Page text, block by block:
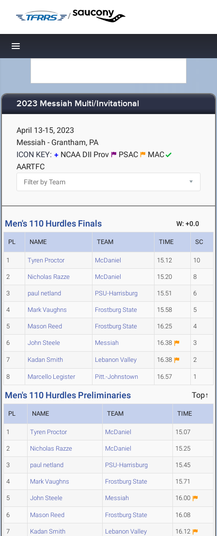
/
Toggle navigation
2023 Messiah Multi/Invitational
April 13-15, 2023
Messiah - Grantham, PA
ICON KEY:
NCAA DII Prov PSAC
MAC
AARTFC
Men's 110 Hurdles Finals W: +0.0
PL NAME TEAM TIME SC
1 Tyren Proctor McDaniel 15.12 10
2 Nicholas Razze McDaniel 15.20 8
3 paul netland PSU-Harrisburg 15.51 6
4 Mark Vaughns Frostburg State 15.58 5
5 Mason Reed Frostburg State 16.25 4
6 John Steele Messiah 16.38 3
7 Kadan Smith Lebanon Valley 16.38 2
8 Marcello Legister Pitt.-Johnstown 16.57 1
Men's 110 Hurdles Preliminaries Top↑
PL NAME TEAM TIME
1 Tyren Proctor McDaniel 15.07
2 Nicholas Razze McDaniel 15.25
3 paul netland PSU-Harrisburg 15.45
4 Mark Vaughns Frostburg State 15.71
5 John Steele Messiah 16.00
6 Mason Reed Frostburg State 16.08
7 Kadan Smith Lebanon Valley 16.12